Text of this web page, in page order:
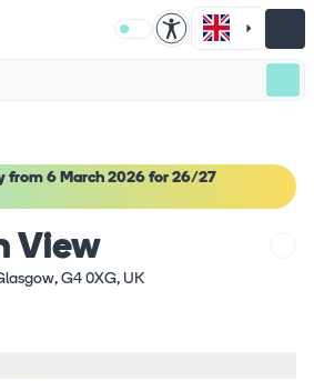
from 6 March 2026 for 26/27
View
G4 0XG, UK